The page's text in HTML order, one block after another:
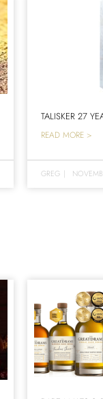
TALISKER 27
READ MORE >
GREG |